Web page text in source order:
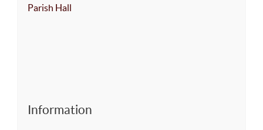
Parish Hall
Information